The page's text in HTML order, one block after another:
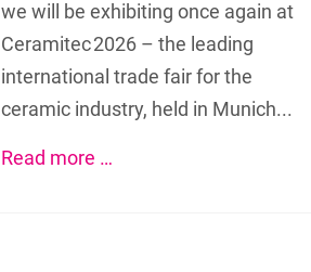
we will be exhibiting once again at
Ceramitec 2026 – the leading
international trade fair for the
ceramic industry, held in Munich...
Read more …